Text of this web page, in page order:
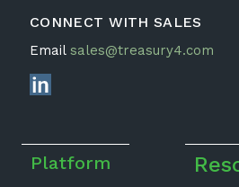
CONNECT WITH SALES
Email sales@treasury4.com
Platform